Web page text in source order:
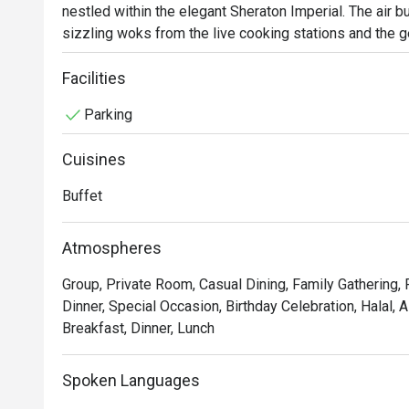
nestled within the elegant Sheraton Imperial. The air
sizzling woks from the live cooking stations and the
baked bread, fragrant curries, and smoky Western
international buffet experience. Here, a cosmopolitan
dishes.
Whether you're here for a quick dinner or a lingering
The magic lies in the sheer spectacle of choice and
attentive service, ensures every plate is a new
Ideal for lavish weekend family feasts, celebratory
Facilities
Parking
Cuisines
Buffet
Atmospheres
Group, Private Room, Casual Dining, Family
Dinner, Special Occasion, Birthday Celebration, Halal,
Breakfast, Dinner, Lunch
Spoken Languages